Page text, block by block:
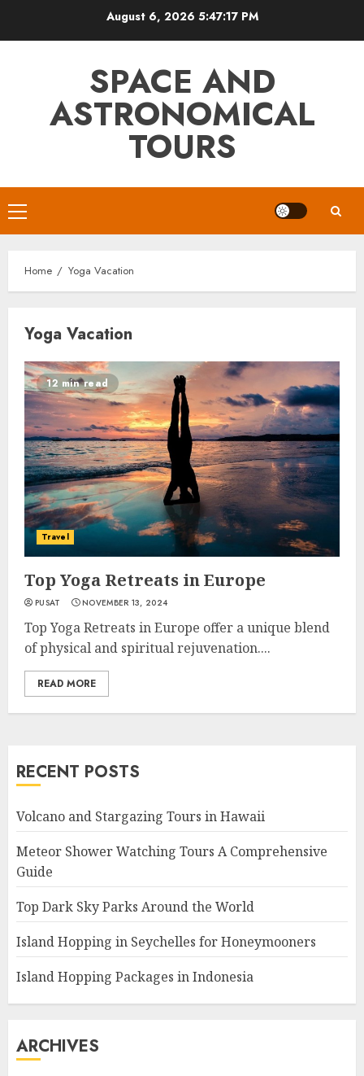
August 6, 2026 5:47:18 PM
SPACE AND
ASTRONOMICAL
TOURS
Primary
Menu
Home Yoga Vacation
Yoga Vacation
12 min read
Travel
Top Yoga Retreats in Europe
PUSAT NOVEMBER 13, 2024
Top Yoga Retreats in Europe offer a unique blend
of physical and spiritual rejuvenation....
READ MORE
RECENT POSTS
Volcano and Stargazing Tours in Hawaii
Meteor Shower Watching Tours A Comprehensive
Guide
Top Dark Sky Parks Around the World
Island Hopping in Seychelles for Honeymooners
Island Hopping Packages in Indonesia
ARCHIVES